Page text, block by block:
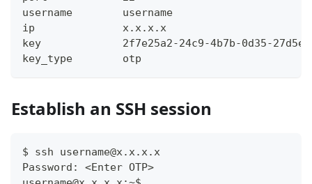
username       	username
ip             	x.x.x.x
key            	2f7e25a2-24c9-4b7b-0d35-
key_type       	otp
Establish an SSH session
$ ssh username@x.x.x.x
Password: <Enter OTP>